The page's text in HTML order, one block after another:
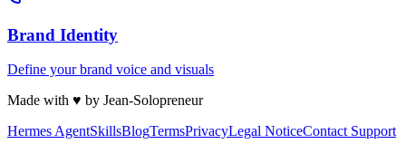
Brand Identity
Define your brand voice and visuals
Made with ♥ by Jean-Solopreneur
Hermes AgentSkillsBlogTermsPrivacyLegal NoticeContact Support